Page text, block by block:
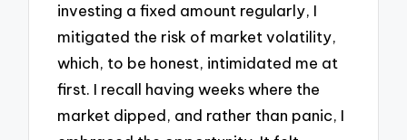
investing a fixed amount regularly, I
mitigated the risk of market volatility,
which, to be honest, intimidated me at
first. I recall having weeks where the
market dipped, and rather than panic, I